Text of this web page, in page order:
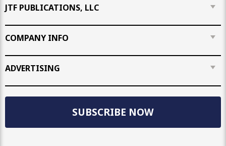
JTF PUBLICATIONS, LLC
COMPANY INFO
ADVERTISING
SUBSCRIBE NOW